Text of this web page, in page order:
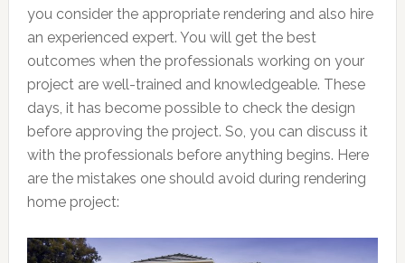
you consider the appropriate rendering and also hire
an experienced expert. You will get the best
outcomes when the professionals working on your
project are well-trained and knowledgeable. These
days, it has become possible to check the design
before approving the project. So, you can discuss it
with the professionals before anything begins. Here
are the mistakes one should avoid during rendering
home project: